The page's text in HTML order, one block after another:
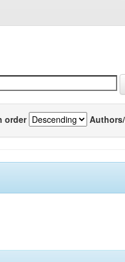
order